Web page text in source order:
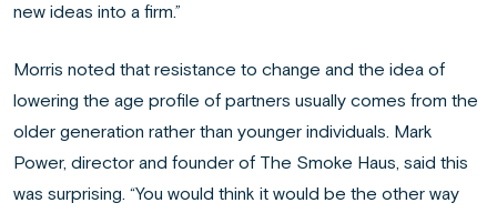
new ideas into a firm.”
Morris noted that resistance to change and the idea of
lowering the age profile of partners usually comes from the
older generation rather than younger individuals. Mark
Power, director and founder of The Smoke Haus, said this
was surprising. “You would think it would be the other way